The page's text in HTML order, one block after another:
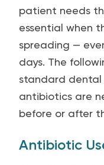
patient needs
essential when
spreading —
days. The
standard dental
antibiotics are
before or after
Antibiotic